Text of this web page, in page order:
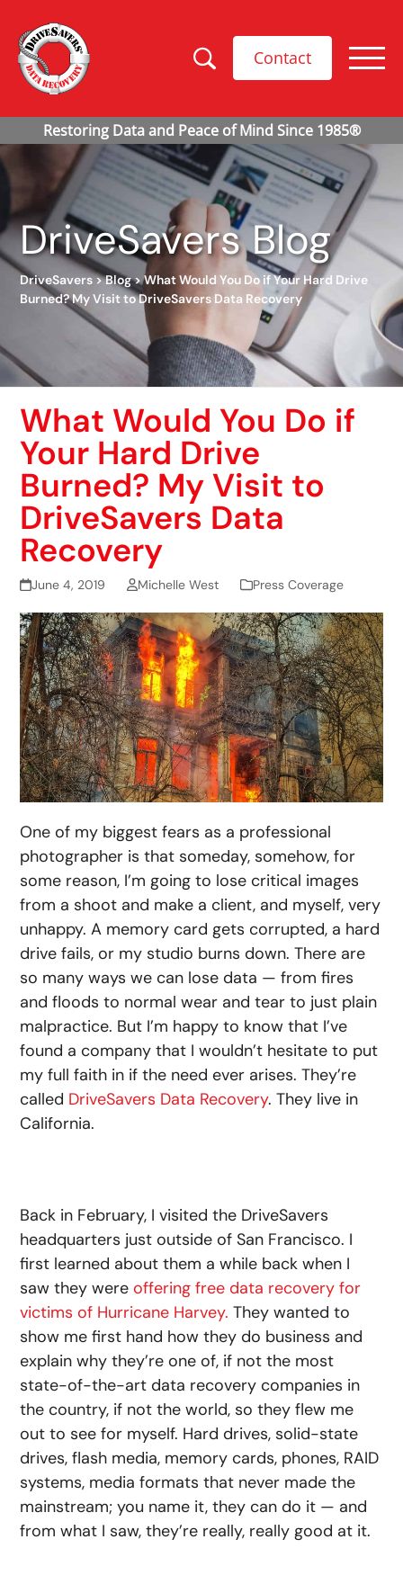
Contact
DriveSavers Blog
DriveSavers>Blog>What Would You Do if Your Hard Drive
Burned? My Visit to DriveSavers Data Recovery
What Would You Do if
Your Hard Drive
Burned? My Visit to
DriveSavers Data
Recovery
June 4, 2019 Michelle West Press Coverage
One of my biggest fears as a professional
photographer is that someday, somehow, for
some reason, I’m going to lose critical images
from a shoot and make a client, and myself, very
unhappy. A memory card gets corrupted, a hard
drive fails, or my studio burns down. There are
so many ways we can lose data — from fires
and floods to normal wear and tear to just plain
malpractice. But I’m happy to know that I’ve
found a company that I wouldn’t hesitate to put
my full faith in if the need ever arises. They’re
called DriveSavers Data Recovery. They live in
California.
Back in February, I visited the DriveSavers
headquarters just outside of San Francisco. I
first learned about them a while back when I
saw they were offering free data recovery for
victims of Hurricane Harvey. They wanted to
show me first hand how they do business and
explain why they’re one of, if not the most
state-of-the-art data recovery companies in
the country, if not the world, so they flew me
out to see for myself. Hard drives, solid-state
drives, flash media, memory cards, phones, RAID
systems, media formats that never made the
mainstream; you name it, they can do it — and
from what I saw, they’re really, really good at it.